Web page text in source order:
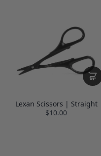
Lexan Scissors | Straight
$10.00